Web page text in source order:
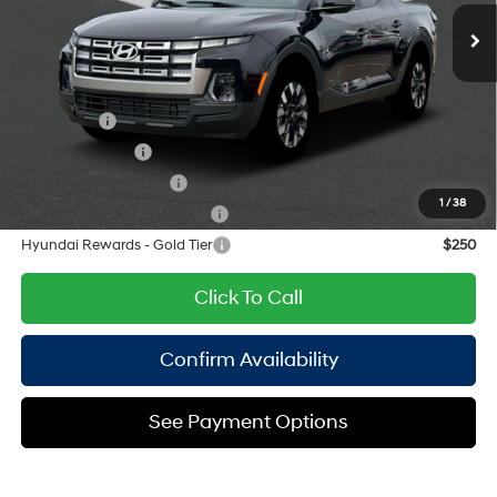
1 / 38
unleaded, engine with
191HP
8-Speed Automatic with
SHIFTRONIC
$175
Empire Price:
$33,350
Add. Available Hyundai Offers:
Lease Cash
Military Incentive
$500
$400
Hyundai Rewards - Gold Tier
$250
Click To Call
Confirm Availability
See Payment Options